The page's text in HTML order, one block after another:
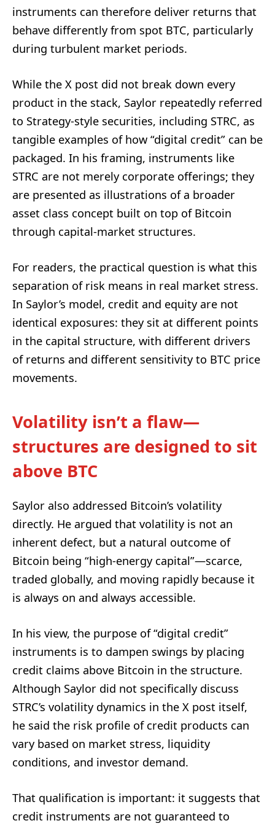
instruments can therefore deliver returns that
behave differently from spot BTC, particularly
during turbulent market periods.
While the X post did not break down every
product in the stack, Saylor repeatedly referred
to Strategy-style securities, including STRC, as
tangible examples of how “digital credit” can be
packaged. In his framing, instruments like
STRC are not merely corporate offerings; they
are presented as illustrations of a broader
asset class concept built on top of Bitcoin
through capital-market structures.
For readers, the practical question is what this
separation of risk means in real market stress.
In Saylor’s model, credit and equity are not
identical exposures: they sit at different points
in the capital structure, with different drivers
of returns and different sensitivity to BTC price
movements.
Volatility isn’t a flaw—
structures are designed to sit
above BTC
Saylor also addressed Bitcoin’s volatility
directly. He argued that volatility is not an
inherent defect, but a natural outcome of
Bitcoin being “high-energy capital”—scarce,
traded globally, and moving rapidly because it
is always on and always accessible.
In his view, the purpose of “digital credit”
instruments is to dampen swings by placing
credit claims above Bitcoin in the structure.
Although Saylor did not specifically discuss
STRC’s volatility dynamics in the X post itself,
he said the risk profile of credit products can
vary based on market stress, liquidity
conditions, and investor demand.
That qualification is important: it suggests that
credit instruments are not guaranteed to